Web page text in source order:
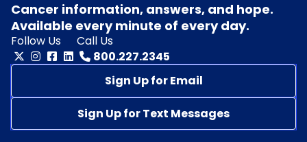
Cancer information, answers, and hope.
Available every minute of every day.
Follow Us
Call Us
800.227.2345
Sign Up for Email
Sign Up for Text Messages